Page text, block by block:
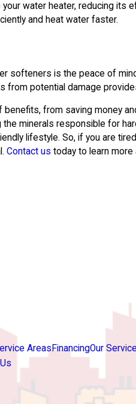
water heater, reducing
and heat water faster.
softeners is the peace of
from potential damage
from saving money
the minerals responsible for
lifestyle. So, if you are
Contact us today to learn
AreasFinancingOur